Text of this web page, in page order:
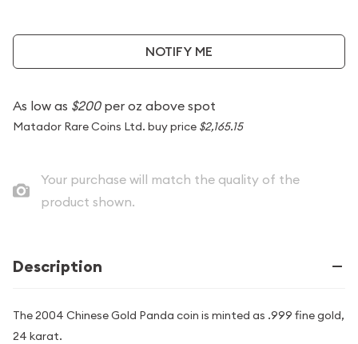
NOTIFY ME
As low as $200per oz above spot
Matador Rare Coins Ltd. buy price $2,165.15
Your purchase will match the quality of the
product shown.
Description
The 2004 Chinese Gold Panda coin is minted as .999 fine gold,
24 karat.